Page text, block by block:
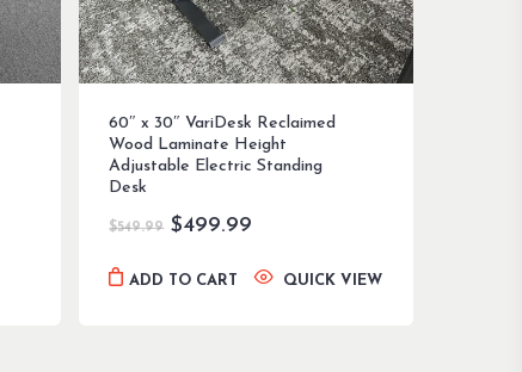
60″ x 30″ VariDesk Reclaimed
Wood Laminate Height
Adjustable Electric Standing
Desk
$549.99 Original
was:
$499.99
is:
ADD TO CART QUICK VIEW